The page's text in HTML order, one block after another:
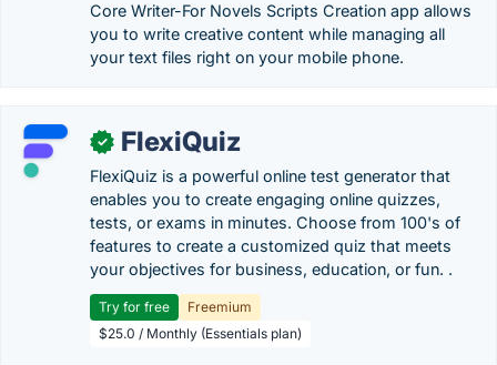
Core Writer-For Novels Scripts Creation app allows
you to write creative content while managing all
your text files right on your mobile phone.
✓ FlexiQuiz
FlexiQuiz is a powerful online test generator that
enables you to create engaging online quizzes,
tests, or exams in minutes. Choose from 100's of
features to create a customized quiz that meets
your objectives for business, education, or fun. .
Try for free
Freemium
$25.0 / Monthly (Essentials plan)